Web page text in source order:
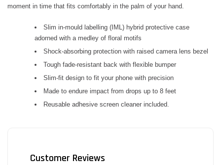
moment in time that fits comfortably in the palm of your hand.
Slim in-mould labelling (IML) hybrid protective case
adorned with a medley of floral motifs
Shock-absorbing protection with raised camera lens bezel
Tough fade-resistant back with flexible bumper
Slim-fit design to fit your phone with precision
Made to endure impact from drops up to 8 feet
Reusable adhesive screen cleaner included.
Customer Reviews